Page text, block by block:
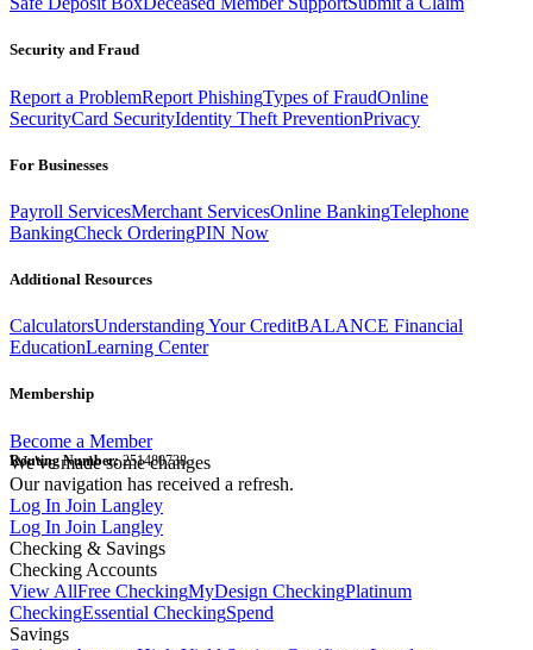
Security and Fraud
Report a ProblemReport PhishingTypes of FraudOnline
SecurityCard SecurityIdentity Theft PreventionPrivacy
For Businesses
Payroll ServicesMerchant ServicesOnline BankingTelephone
BankingCheck OrderingPIN Now
Additional Resources
CalculatorsUnderstanding Your CreditBALANCE Financial
EducationLearning Center
Membership
Become a Member
Routing Number:251480738
We've made some changes
Our navigation has received a refresh.
Log In Join Langley
Log In Join Langley
Checking & Savings
Checking Accounts
View AllFree CheckingMyDesign CheckingPlatinum
CheckingEssential CheckingSpend
Savings